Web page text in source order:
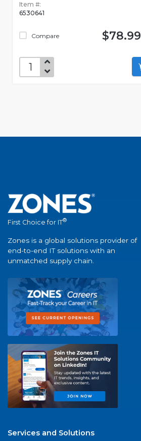
Item #:
6530641
Compare $78.99
First Choice for IT®
Zones is a global solutions provider of
end-to-end IT solutions with an
unmatched supply chain.
Services and Solutions